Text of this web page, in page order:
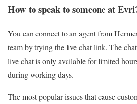
How to speak to someone at
You can connect to an agent from
team by trying the live chat link. The
live chat is only available for limited
during working days.
The most popular issues that cause